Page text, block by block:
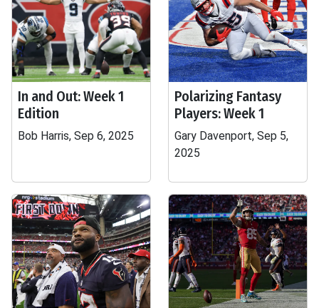
In and Out: Week 1
Edition
Bob Harris, Sep 6, 2025
Polarizing Fantasy
Players: Week 1
Gary Davenport, Sep 5,
2025